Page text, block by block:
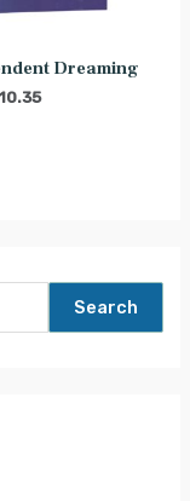
Search
Dreaming
10.35